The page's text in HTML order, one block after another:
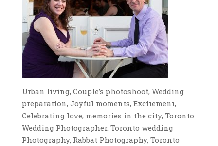
Urban living, Couple’s photoshoot, Wedding
preparation, Joyful moments, Excitement,
Celebrating love, memories in the city, Toronto
Wedding Photographer, Toronto wedding
Photography, Rabbat Photography, Toronto